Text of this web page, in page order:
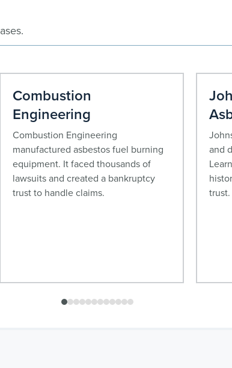
Combustion
Engineering
Combustion Engineering
manufactured asbestos fuel burning
equipment. It faced thousands of
lawsuits and created a bankruptcy
trust to handle claims.
and
trust.